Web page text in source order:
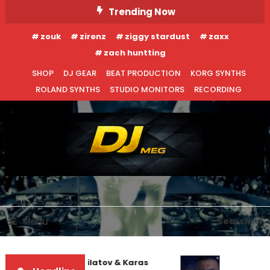
To
Content
Trending Now
zouk zirenz ziggy stardust
zaxx
zach huntting
SHOP
DJ GEAR BEAT PRODUCTION
KORG SYNTHS
ROLAND SYNTHS
STUDIO MONITORS RECORDING
DJ MEG
Menu Search
Denis First and Filatov & Karas
EDM NEWS
INTERVIEWS